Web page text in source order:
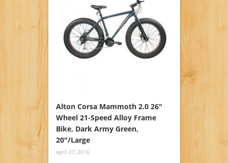
Alton Corsa Mammoth 2.0 26″
Wheel 21-Speed Alloy Frame
Bike, Dark Army Green,
20″/Large
April 27, 2016